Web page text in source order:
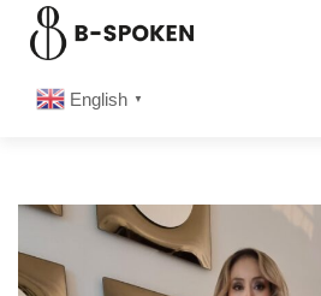
English ▼